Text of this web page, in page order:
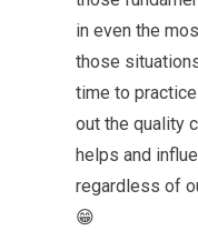
in even the
those
time to
out the quality
helps and
regardless of
😁